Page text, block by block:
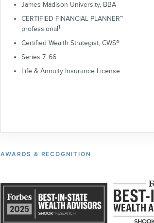
James Madison University, BBA
CERTIFIED FINANCIAL PLANNER™
professional1
Certified Wealth Strategist, CWS®
Series 7, 66
Life & Annuity Insurance License
AWARDS & RECOGNITION